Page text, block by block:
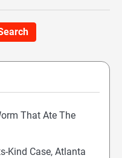
That Ate The
Kind Case, Atlanta